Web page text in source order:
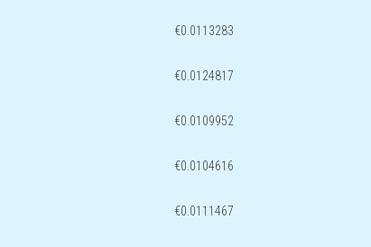
€0.0113283
€0.0124817
€0.0109952
€0.0104616
€0.0111467